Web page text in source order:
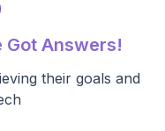
Got Answers!
their goals and